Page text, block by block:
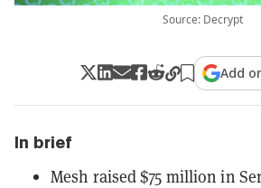
Source: Decrypt
Add
In brief
Mesh raised $75 million in